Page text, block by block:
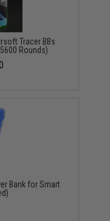
Tracer BBs
Rounds)
Bank for Smart